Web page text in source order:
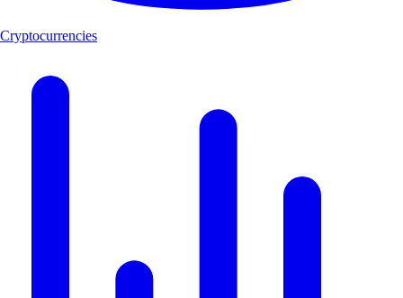
Cryptocurrencies